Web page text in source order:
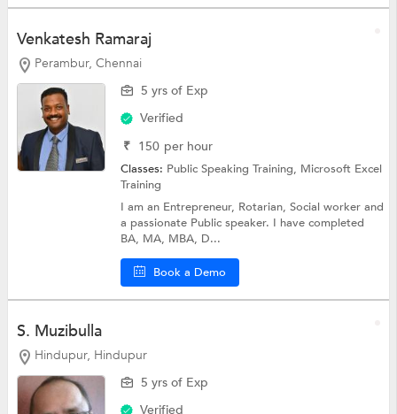
Venkatesh Ramaraj
Perambur, Chennai
5 yrs of Exp
Verified
₹ 150 per hour
Classes: Public Speaking Training, Microsoft Excel
Training
I am an Entrepreneur, Rotarian, Social worker and
a passionate Public speaker. I have completed
BA, MA, MBA, D...
Book a Demo
S. Muzibulla
Hindupur, Hindupur
5 yrs of Exp
Verified